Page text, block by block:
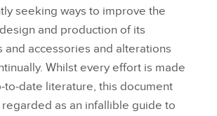
seeking ways to improve the
and production of its
and accessories and alterations
Whilst every effort is made
literature, this document
as an infallible guide to